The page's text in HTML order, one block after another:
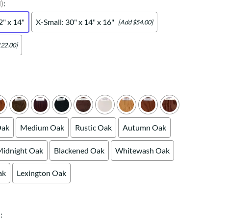
space and your story.
:
x 14"
X-Small: 30" x 14" x 16" [Add $54.00]
Medium Oak Rustic Oak Autumn Oak
Oak Blackened Oak Whitewash Oak
Lexington Oak
: